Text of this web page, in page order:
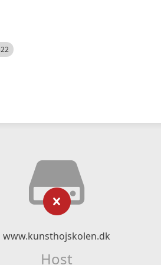
www.kunsthojskolen.dk
Host